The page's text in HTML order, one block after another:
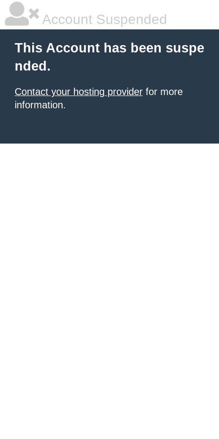
Account Suspended
This Account has been suspe
nded.
Contact your hosting provider for more
information.